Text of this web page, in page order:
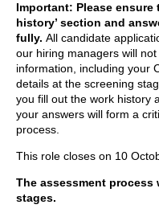
Important: Please ensure
history’ section and
fully. All candidate
our hiring managers will
information, including your
details at the screening
you fill out the work history
your answers will form a
process.
This role closes on 10
The assessment
stages.